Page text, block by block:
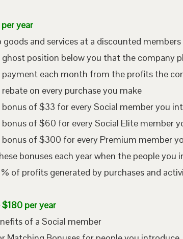
year
goods and services at a discounted
ghost position below you that the company
payment each month from the profits the
rebate on every purchase you make
bonus of $33 for every Social member you
bonus of $60 for every Social Elite member
bonus of $300 for every Premium member
bonuses each year when the people
of profits generated by purchases and
per year
of a Social member